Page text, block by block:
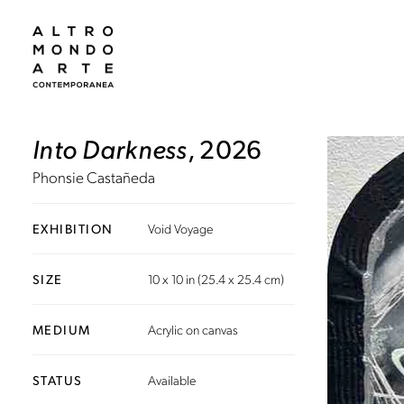
Into Darkness, 2026
Phonsie Castañeda
EXHIBITION Void Voyage
SIZE 10 x 10 in (25.4 x 25.4 cm)
MEDIUM Acrylic on canvas
STATUS Available